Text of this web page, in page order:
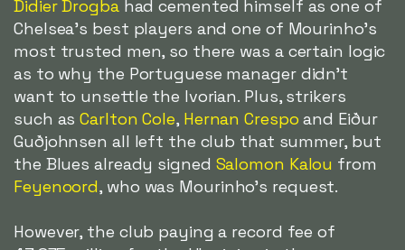
Didier Drogbahad cemented himself as one of
Chelsea's best players and one of Mourinho's
most trusted men, so there was a certain logic
as to why the Portuguese manager didn't
want to unsettle the Ivorian. Plus, strikers
such asCarlton Cole, Hernan Crespo and Eiður
Guðjohnsen all left the club that summer, but
the Blues already signed Salomon Kalou from
Feyenoord, who was Mourinho's request.
However, the club paying a record fee of